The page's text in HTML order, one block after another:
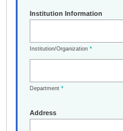
Institution Information
Institution/Organization *
Department *
Address